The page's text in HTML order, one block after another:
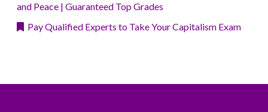
and Peace | Guaranteed Top Grades
Pay Qualified Experts to Take Your Capitalism Exam